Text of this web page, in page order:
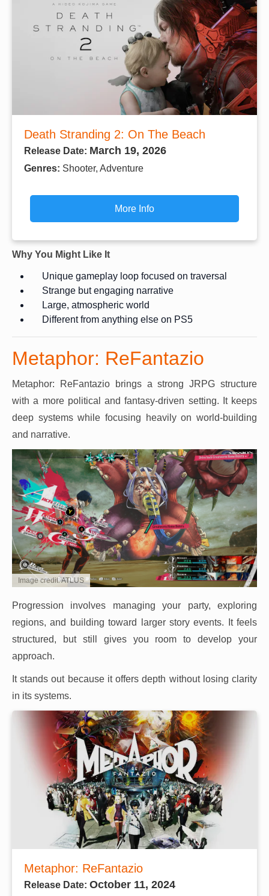
Death Stranding 2: On The Beach
Release Date: March 19, 2026
Genres: Shooter, Adventure
More Info
Why You Might Like It
Unique gameplay loop focused on traversal
Strange but engaging narrative
Large, atmospheric world
Different from anything else on PS5
Metaphor: ReFantazio
Metaphor: ReFantazio brings a strong JRPG structure
with a more political and fantasy-driven setting. It keeps
deep systems while focusing heavily on world-building
and narrative.
Image credit: ATLUS
Progression involves managing your party, exploring
regions, and building toward larger story events. It feels
structured, but still gives you room to develop your
approach.
It stands out because it offers depth without losing clarity
in its systems.
Metaphor: ReFantazio
Release Date: October 11, 2024